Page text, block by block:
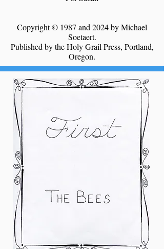
Copyright © 1987 and 2024 by Michael
Soetaert.
Published by the Holy Grail Press, Portland,
Oregon.